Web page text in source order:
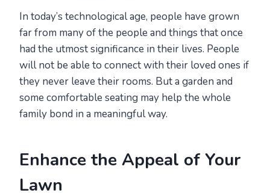
In today’s technological age, people have grown
far from many of the people and things that once
had the utmost significance in their lives. People
will not be able to connect with their loved ones if
they never leave their rooms. But a garden and
some comfortable seating may help the whole
family bond in a meaningful way.
Enhance the Appeal of Your
Lawn